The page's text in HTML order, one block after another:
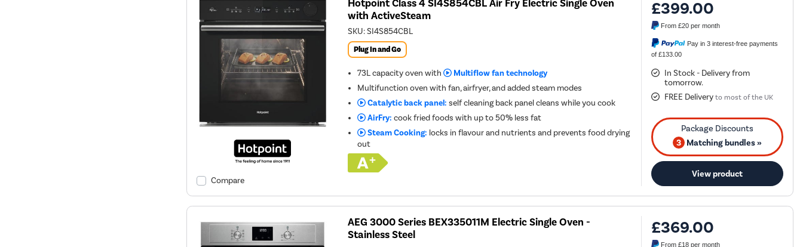
Compare
Hotpoint Class 4 SI4S854CBL Air Fry Electric Single Oven
with ActiveSteam
SKU:SI4S854CBL
Plug In and Go
73L capacity oven with
Multiflow fan technology
Multifunction oven with fan, airfryer, and added steam modes
Catalytic back panel: self cleaning back panel cleans while you cook
AirFry: cook fried foods with up to 50% less fat
Steam Cooking: locks in flavour and nutrients and prevents food drying
out
£399.00
From£20 per month
Pay in 3 interest-free payments
of £133.00
In Stock - Delivery from
tomorrow.
FREE Delivery to most of the UK
3 Matching bundles »
View product
AEG 3000 Series BEX335011M Electric Single Oven -
Stainless Steel
£369.00
From£18 per month